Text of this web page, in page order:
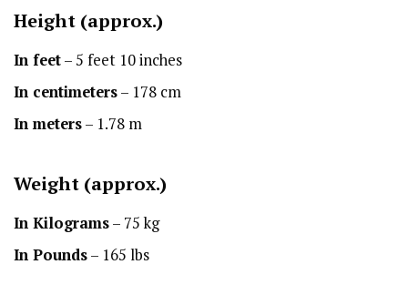
Height (approx.)
In feet– 5 feet 10 inches
In centimeters– 178 cm
In meters– 1.78 m
Weight (approx.)
In Kilograms– 75 kg
In Pounds– 165 lbs